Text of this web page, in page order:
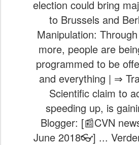
election could bring
to Brussels and
Manipulation:
more, people are
programmed to be
and everything | ⇒
Scientific claim to
speeding up, is
Blogger: [📰CVN
June 2018👓] ...